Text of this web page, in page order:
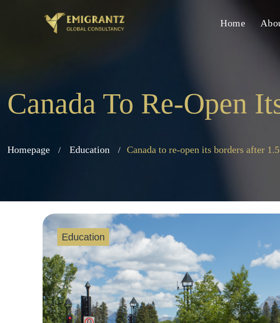
Home
Canada To Re-Open
Homepage Education Canada to re-open its borders after
Education